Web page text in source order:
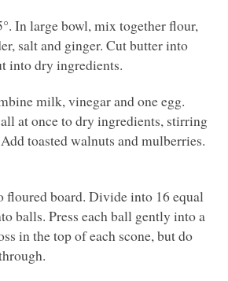
In large bowl, mix together flour,
salt and ginger. Cut butter into
into dry ingredients.
milk, vinegar and one egg.
at once to dry ingredients, stirring
toasted walnuts and mulberries.
floured board. Divide into 16 equal
balls. Press each ball gently into a
in the top of each scone, but do